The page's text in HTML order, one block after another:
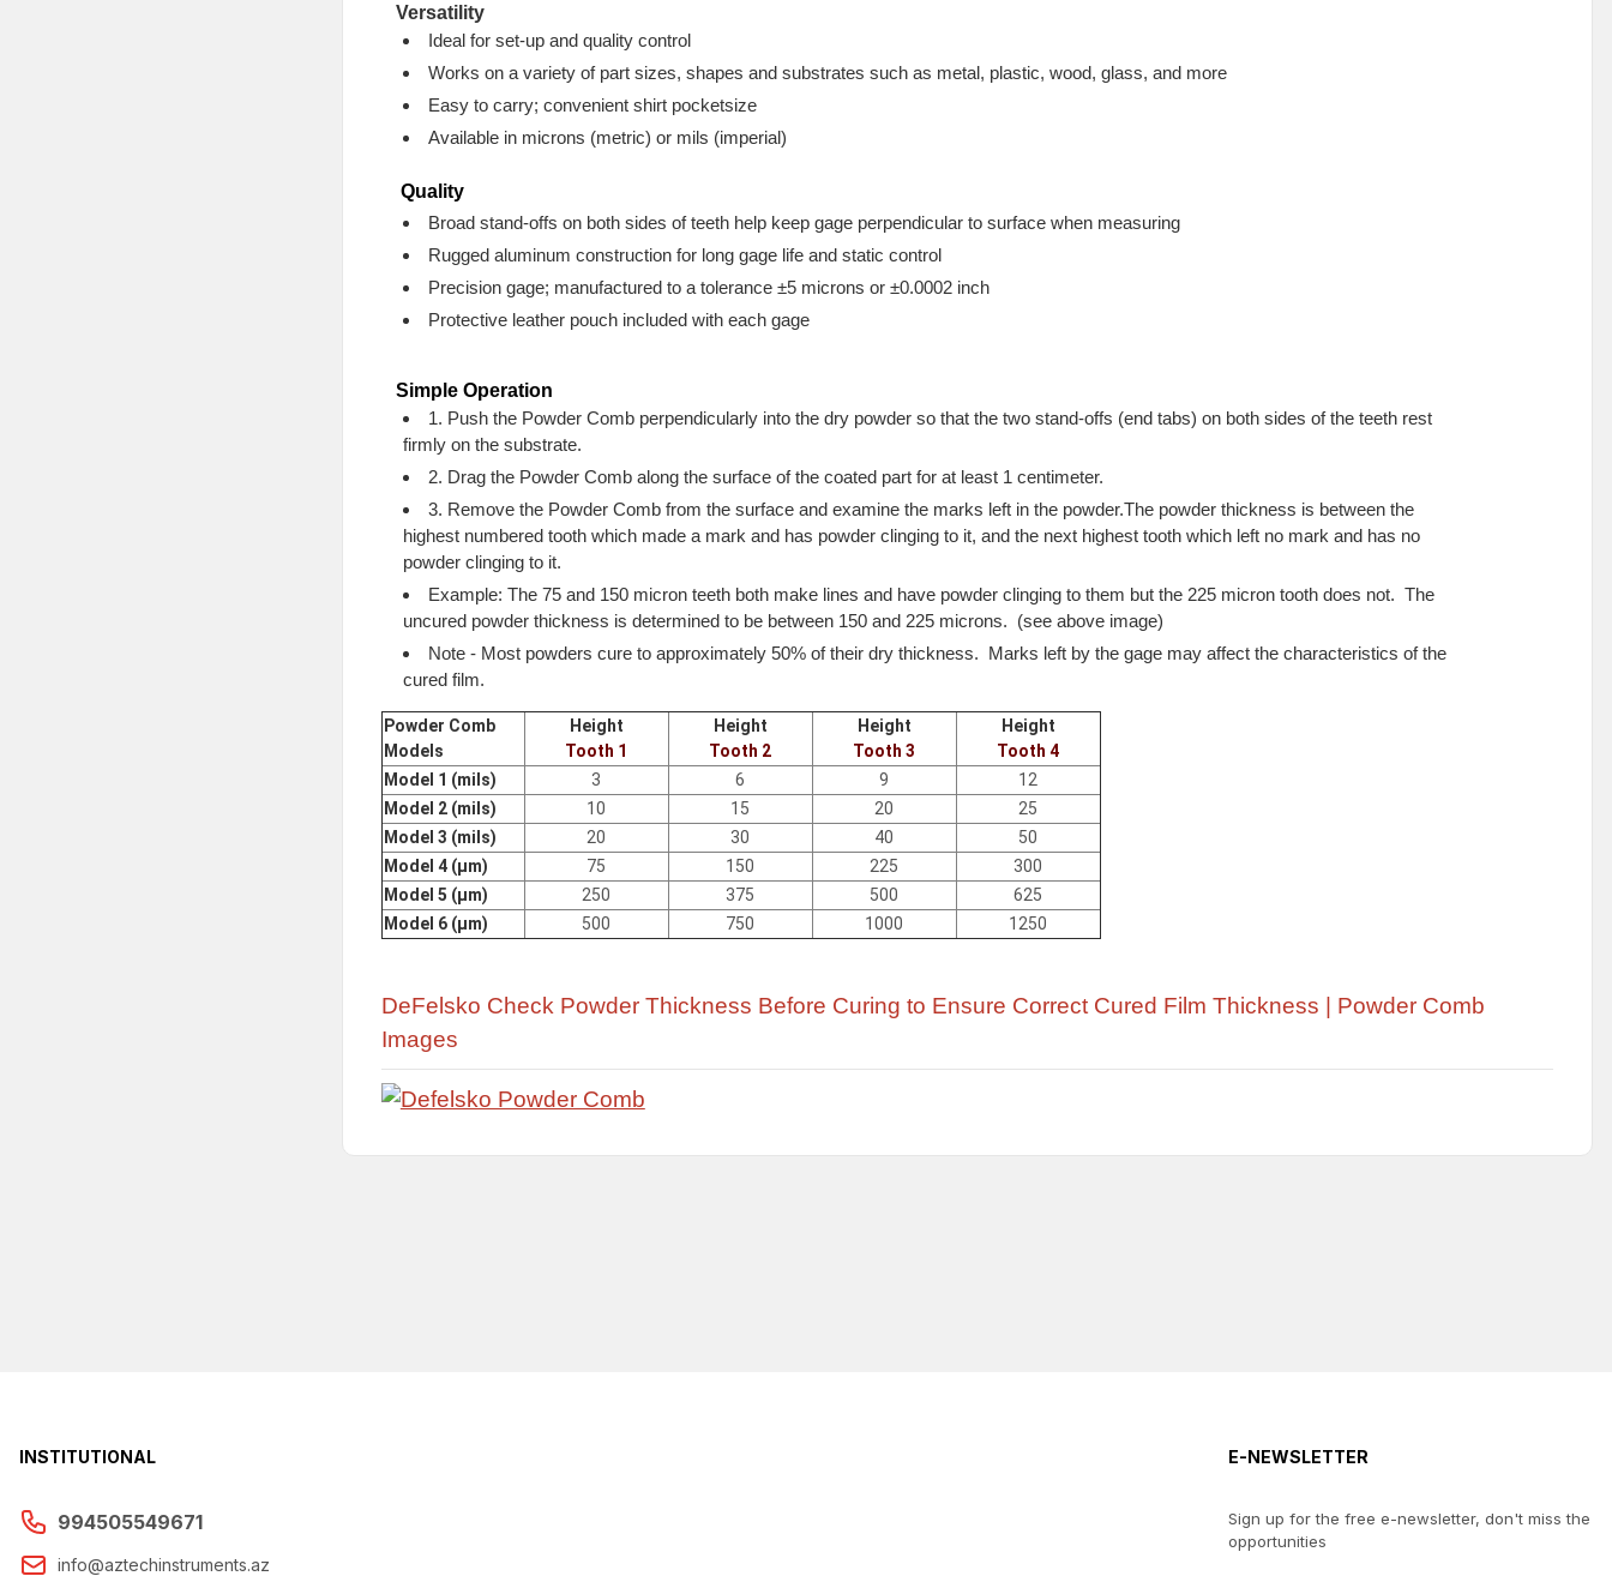
Versatility
Ideal for set-up and quality control
Works on a variety of part sizes, shapes and substrates such as metal, plastic, wood, glass, and more
Easy to carry; convenient shirt pocketsize
Available in microns (metric) or mils (imperial)
Quality
Broad stand-offs on both sides of teeth help keep gage perpendicular to surface when measuring
Rugged aluminum construction for long gage life and static control
Precision gage; manufactured to a tolerance ±5 microns or ±0.0002 inch
Protective leather pouch included with each gage
Simple Operation
1. Push the Powder Comb perpendicularly into the dry powder so that the two stand-offs (end tabs) on both sides of the teeth rest
firmly on the substrate.
2. Drag the Powder Comb along the surface of the coated part for at least 1 centimeter.
3. Remove the Powder Comb from the surface and examine the marks left in the powder.The powder thickness is between the
highest numbered tooth which made a mark and has powder clinging to it, and the next highest tooth which left no mark and has no
powder clinging to it.
Example: The 75 and 150 micron teeth both make lines and have powder clinging to them but the 225 micron tooth does not. The
uncured powder thickness is determined to be between 150 and 225 microns. (see above image)
Note - Most powders cure to approximately 50% of their dry thickness. Marks left by the gage may affect the characteristics of the
cured film.
Powder Comb
Models
Height
Tooth 1
Height
Tooth 2
Height
Tooth 3
Height
Tooth 4
Model 1 (mils)
3 6 9
12
Model 2 (mils)
10 15 20
25
Model 3 (mils)
20 30 40
50
Model 4 (μm)
75 150 225
300
Model 5 (μm)
250 375 500
625
Model 6 (μm)
500 750 1000 1250
DeFelsko Check Powder Thickness Before Curing to Ensure Correct Cured Film Thickness | Powder Comb
Images
INSTITUTIONAL
994505549671
info@aztechinstruments.az
E-NEWSLETTER
Sign up for the free e-newsletter, don't miss the
opportunities